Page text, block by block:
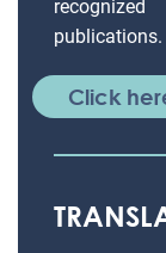
publications.
Click